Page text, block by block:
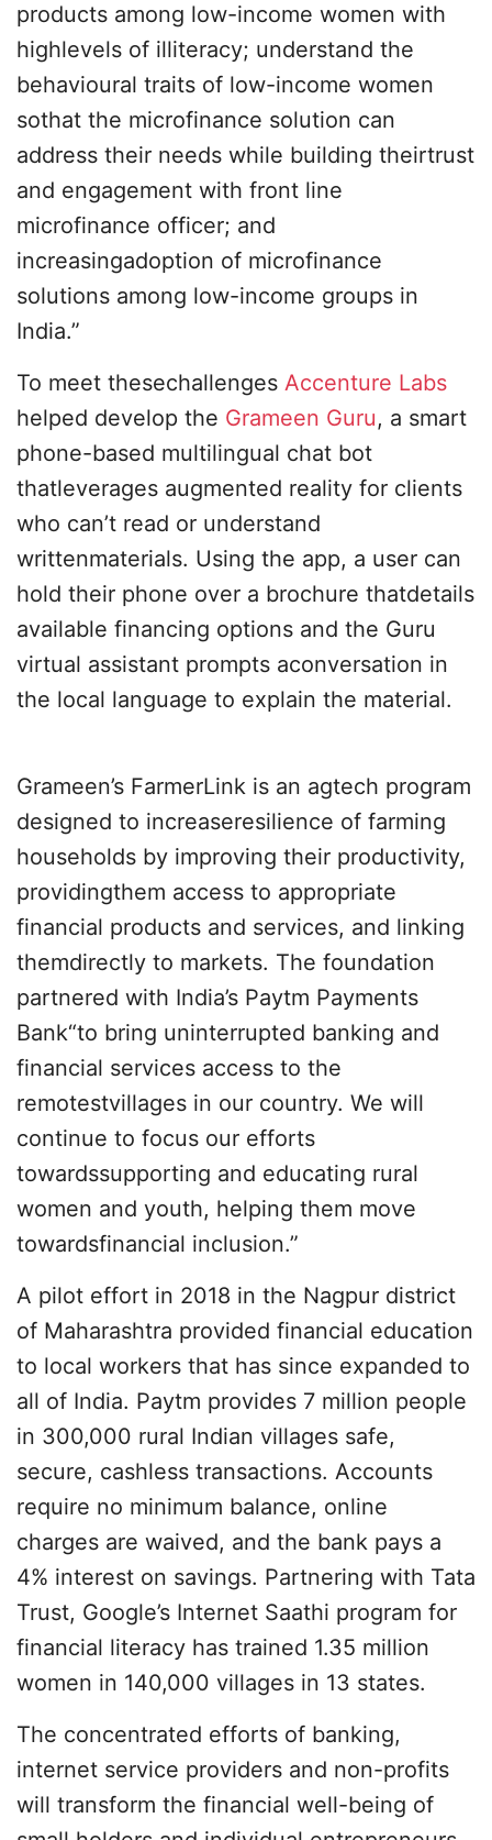
products among low-income women with
highlevels of illiteracy; understand the
behavioural traits of low-income women
sothat the microfinance solution can
address their needs while building theirtrust
and engagement with front line
microfinance officer; and
increasingadoption of microfinance
solutions among low-income groups in
India.”
To meet thesechallenges Accenture Labs
helped develop the Grameen Guru, a smart
phone-based multilingual chat bot
thatleverages augmented reality for clients
who can’t read or understand
writtenmaterials. Using the app, a user can
hold their phone over a brochure thatdetails
available financing options and the Guru
virtual assistant prompts aconversation in
the local language to explain the material.
Grameen’s FarmerLink is an agtech program
designed to increaseresilience of farming
households by improving their productivity,
providingthem access to appropriate
financial products and services, and linking
themdirectly to markets. The foundation
partnered with India’s Paytm Payments
Bank“to bring uninterrupted banking and
financial services access to the
remotestvillages in our country. We will
continue to focus our efforts
towardssupporting and educating rural
women and youth, helping them move
towardsfinancial inclusion.”
A pilot effort in 2018 in the Nagpur district
of Maharashtra provided financial education
to local workers that has since expanded to
all of India. Paytm provides 7 million people
in 300,000 rural Indian villages safe,
secure, cashless transactions. Accounts
require no minimum balance, online
charges are waived, and the bank pays a
4% interest on savings. Partnering with Tata
Trust, Google’s Internet Saathi program for
financial literacy has trained 1.35 million
women in 140,000 villages in 13 states.
The concentrated efforts of banking,
internet service providers and non-profits
will transform the financial well-being of